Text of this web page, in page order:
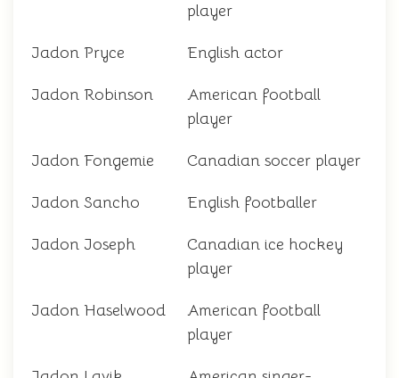
player
Jadon Pryce English actor
Jadon Robinson
American football
player
Jadon Fongemie Canadian soccer player
Jadon Sancho English footballer
Jadon Joseph
Canadian ice hockey
player
Jadon Haselwood
American football
player